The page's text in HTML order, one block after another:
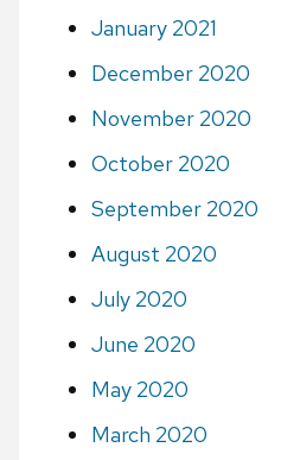
January 2021
December 2020
November 2020
October 2020
September 2020
August 2020
July 2020
June 2020
May 2020
March 2020